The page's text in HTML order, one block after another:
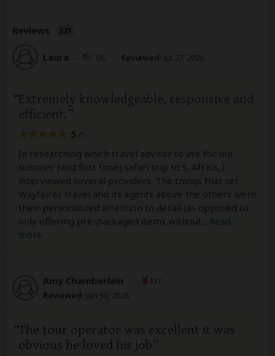
Reviews
Laura – Reviewed: Jul 27, 2026
Extremely knowledgeable, responsive and
efficient.
5
In researching which travel advisor to use for our
summer (and first time) safari trip to S. Africa, I
interviewed several providers. The things that set
Wayfairer travel and its agents above the others were
their personalized attention to detail (as opposed to
only offering pre-packaged items without
Read
more
Amy Chamberlain –
Reviewed: Jun 30, 2026
The tour operator was excellent it was
obvious he loved his job